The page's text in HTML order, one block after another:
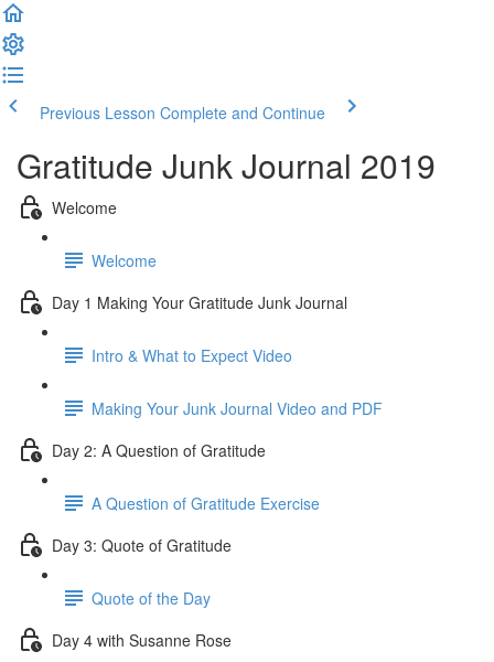
Previous Lesson Complete and Continue
Gratitude Junk Journal 2019
Welcome
Welcome
Day 1 Making Your Gratitude Junk Journal
Intro & What to Expect Video
Making Your Junk Journal Video and PDF
Day 2: A Question of Gratitude
A Question of Gratitude Exercise
Day 3: Quote of Gratitude
Quote of the Day
Day 4 with Susanne Rose